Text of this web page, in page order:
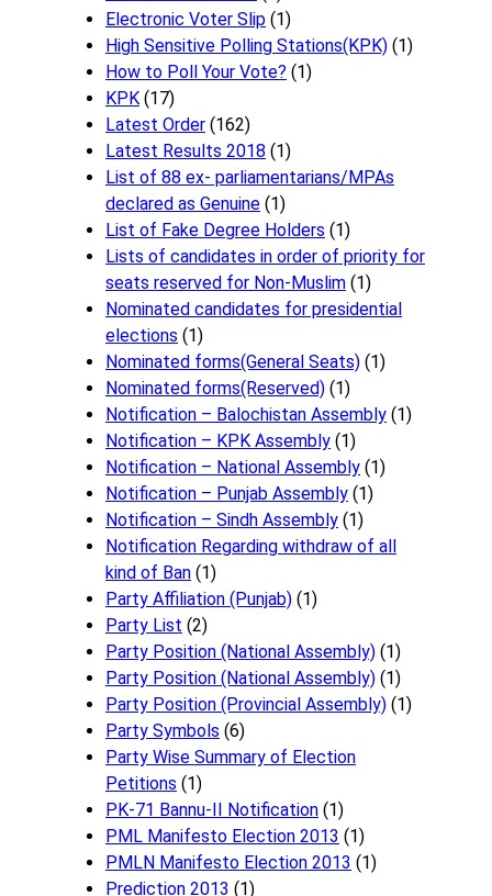
Electronic Voter Slip (1)
High Sensitive Polling Stations(KPK) (1)
How to Poll Your Vote? (1)
KPK (17)
Latest Order (162)
Latest Results 2018 (1)
List of 88 ex- parliamentarians/MPAs
declared as Genuine (1)
List of Fake Degree Holders (1)
Lists of candidates in order of priority for
seats reserved for Non-Muslim (1)
Nominated candidates for presidential
elections (1)
Nominated forms(General Seats) (1)
Nominated forms(Reserved) (1)
Notification – Balochistan Assembly (1)
Notification – KPK Assembly (1)
Notification – National Assembly (1)
Notification – Punjab Assembly (1)
Notification – Sindh Assembly (1)
Notificati​on Regarding withdraw of all
kind of Ban (1)
Party Affiliation (Punjab) (1)
Party List (2)
Party Position (National Assembly) (1)
Party Position (National Assembly) (1)
Party Position (Provincial Assembly) (1)
Party Symbols (6)
Party Wise Summary of Election
Petitions (1)
PK-71 Bannu-II Notification (1)
PML Manifesto Election 2013 (1)
PMLN Manifesto Election 2013 (1)
Prediction 2013 (1)